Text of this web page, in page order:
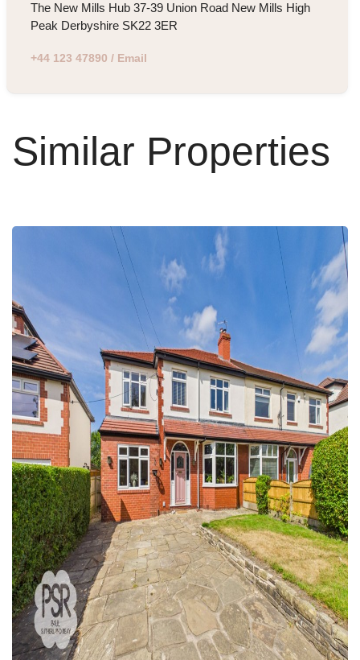
The New Mills Hub 37-39 Union Road New Mills High
Peak Derbyshire SK22 3ER
+44 123 47890 / Email
Similar Properties